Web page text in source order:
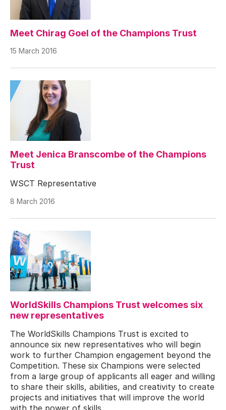
Meet Chirag Goel of the Champions Trust
15 March 2016
Meet Jenica Branscombe of the Champions
Trust
WSCT Representative
8 March 2016
WorldSkills Champions Trust welcomes six
new representatives
The WorldSkills Champions Trust is excited to
announce six new representatives who will begin
work to further Champion engagement beyond the
Competition. These six Champions were selected
from a large group of applicants all eager and willing
to share their skills, abilities, and creativity to create
projects and initiatives that will improve the world
with the power of skills.